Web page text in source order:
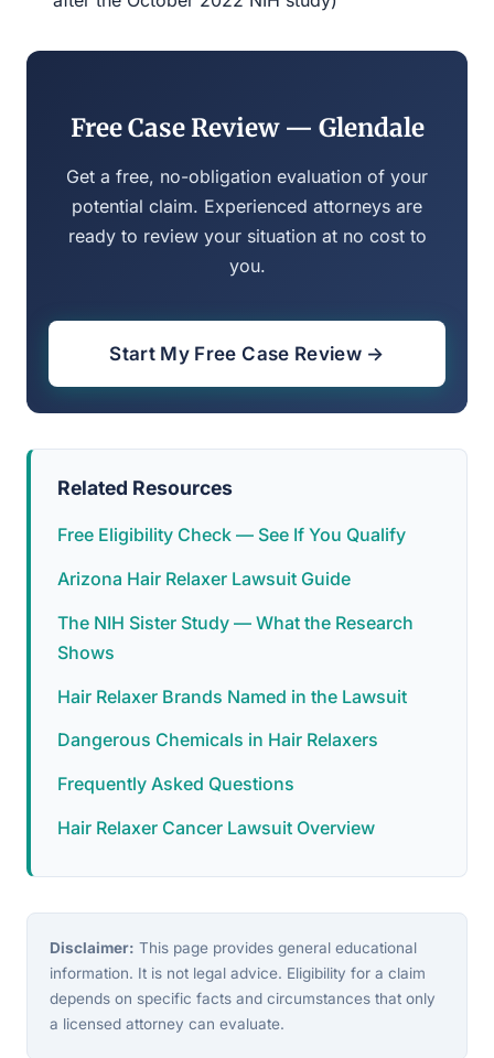
Free Case Review — Glendale
Get a free, no-obligation evaluation of your
potential claim. Experienced attorneys are
ready to review your situation at no cost to
you.
Start My Free Case Review →
Related Resources
Free Eligibility Check — See If You Qualify
Arizona Hair Relaxer Lawsuit Guide
The NIH Sister Study — What the Research
Shows
Hair Relaxer Brands Named in the Lawsuit
Dangerous Chemicals in Hair Relaxers
Frequently Asked Questions
Hair Relaxer Cancer Lawsuit Overview
Disclaimer: This page provides general educational
information. It is not legal advice. Eligibility for a claim
depends on specific facts and circumstances that only
a licensed attorney can evaluate.